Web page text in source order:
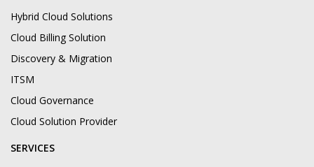
Hybrid Cloud Solutions
Cloud Billing Solution
Discovery & Migration
ITSM
Cloud Governance
Cloud Solution Provider
SERVICES